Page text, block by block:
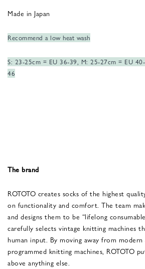
Made in Japan
Recommend a low heat wash
S: 23-25cm = EU 36-39, M: 25-27cm = EU
46
The brand
ROTOTO creates socks of the highest
on functionality and comfort. The team
and designs them to be “lifelong
carefully selects vintage knitting machines
human input. By moving away from
programmed knitting machines, ROTOTO
above anything else.